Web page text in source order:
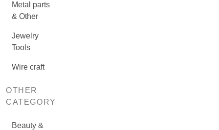
Metal parts
& Other
Jewelry
Tools
Wire craft
OTHER
CATEGORY
Beauty &